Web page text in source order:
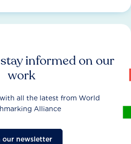
informed on our
work
all the latest from World
Alliance
our newsletter